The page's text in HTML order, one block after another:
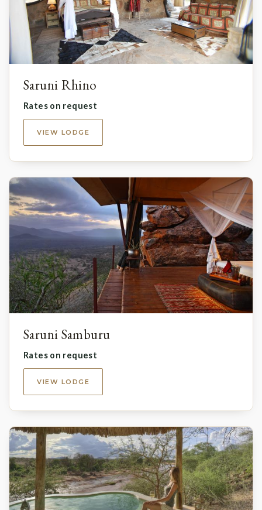
Saruni Rhino
Rates on request
VIEW LODGE
Saruni Samburu
Rates on request
VIEW LODGE